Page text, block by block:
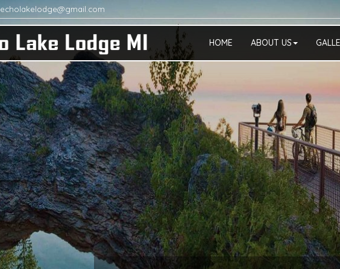
echolakelodge@gmail.com
HOME ABOUT US